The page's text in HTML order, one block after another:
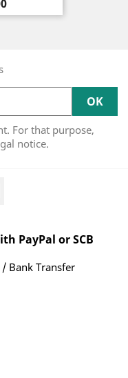
For that purpose,
notice.
PayPal or SCB
Bank Transfer